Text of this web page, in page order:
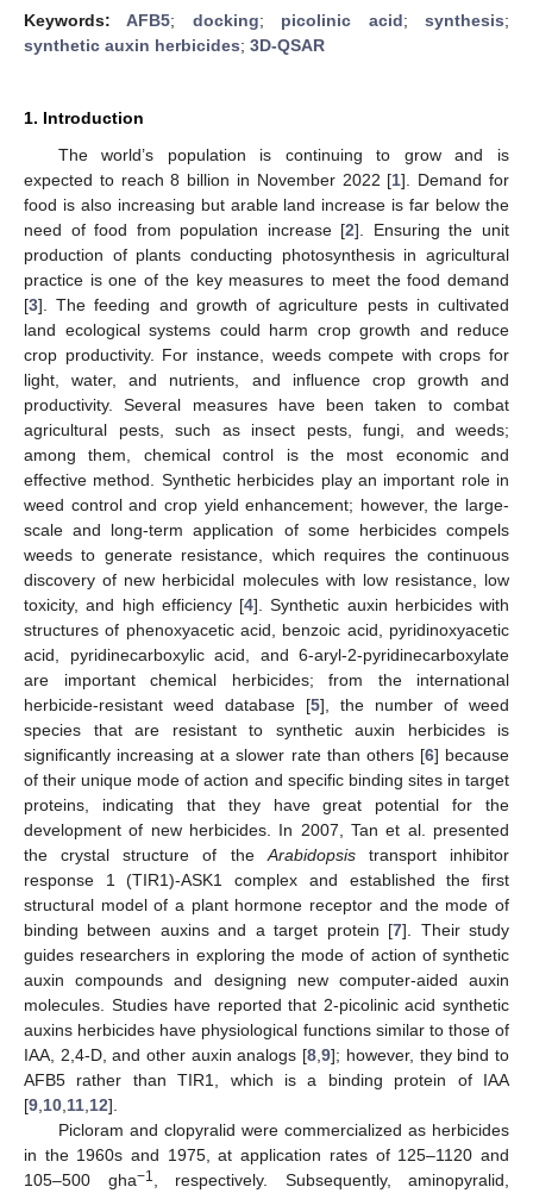
Keywords:AFB5; docking; picolinic acid;synthesis;
synthetic auxin herbicides; 3D-QSAR
1. Introduction
The world’s population is continuing to grow and is
expected to reach 8 billion in November 2022 [1]. Demand for
food is also increasing but arable land increase is far below the
need of food from population increase [2]. Ensuring the unit
production of plants conducting photosynthesis in agricultural
practice is one of the key measures to meet the food demand
[3]. The feeding and growth of agriculture pests in cultivated
land ecological systems could harm crop growth and reduce
crop productivity. For instance, weeds compete with crops for
light, water, and nutrients, and influence crop growth and
productivity. Several measures have been taken to combat
agricultural pests, such as insect pests, fungi, and weeds;
among them, chemical control is the most economic and
effective method. Synthetic herbicides play an important role in
weed control and crop yield enhancement; however, the large-
scale and long-term application of some herbicides compels
weeds to generate resistance, which requires the continuous
discovery of new herbicidal molecules with low resistance, low
toxicity, and high efficiency [4]. Synthetic auxin herbicides with
structures of phenoxyacetic acid, benzoic acid, pyridinoxyacetic
acid, pyridinecarboxylic acid, and 6-aryl-2-pyridinecarboxylate
are important chemical herbicides; from the international
herbicide-resistant weed database [5], the number of weed
species that are resistant to synthetic auxin herbicides is
significantly increasing at a slower rate than others [6] because
of their unique mode of action and specific binding sites in target
proteins, indicating that they have great potential for the
development of new herbicides. In 2007, Tan et al. presented
the crystal structure of the Arabidopsistransport inhibitor
response 1 (TIR1)-ASK1 complex and established the first
structural model of a plant hormone receptor and the mode of
binding between auxins and a target protein [7]. Their study
guides researchers in exploring the mode of action of synthetic
auxin compounds and designing new computer-aided auxin
molecules. Studies have reported that 2-picolinic acid synthetic
auxins herbicides have physiological functions similar to those of
IAA, 2,4-D, and other auxin analogs [8 ,9]; however, they bind to
AFB5 rather than TIR1, which is a binding protein of IAA
[9 10 11 12].
Picloram and clopyralid were commercialized as herbicides
in the 1960s and 1975, at application rates of 125–1120 and
105–500 gha−1
, respectively. Subsequently, aminopyralid,